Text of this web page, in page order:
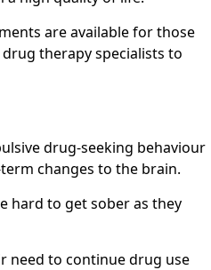
are available for those
therapy specialists to
drug-seeking behaviour
changes to the brain.
hard to get sober as they
need to continue drug use